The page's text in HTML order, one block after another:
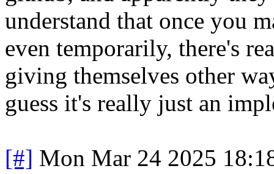
understand that once you
even temporarily, there's
giving themselves other
guess it's really just an
[#] Mon Mar 24 2025